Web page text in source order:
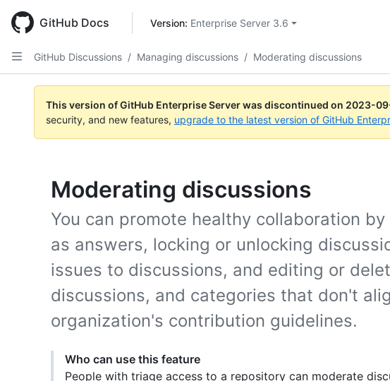
main
content
GitHub Docs Version: Enterprise Server 3.6
GitHub Discussions / Managing discussions / Moderating discussions
This version of GitHub Enterprise Server was discontinued on 2023-
security, and new features, upgrade to the latest version of GitHub
Moderating discussions
You can promote healthy collaboration
as answers, locking or unlocking
issues to discussions, and editing or
discussions, and categories that don't
organization's contribution guidelines.
Who can use this feature
People with triage access to a repository can moderate